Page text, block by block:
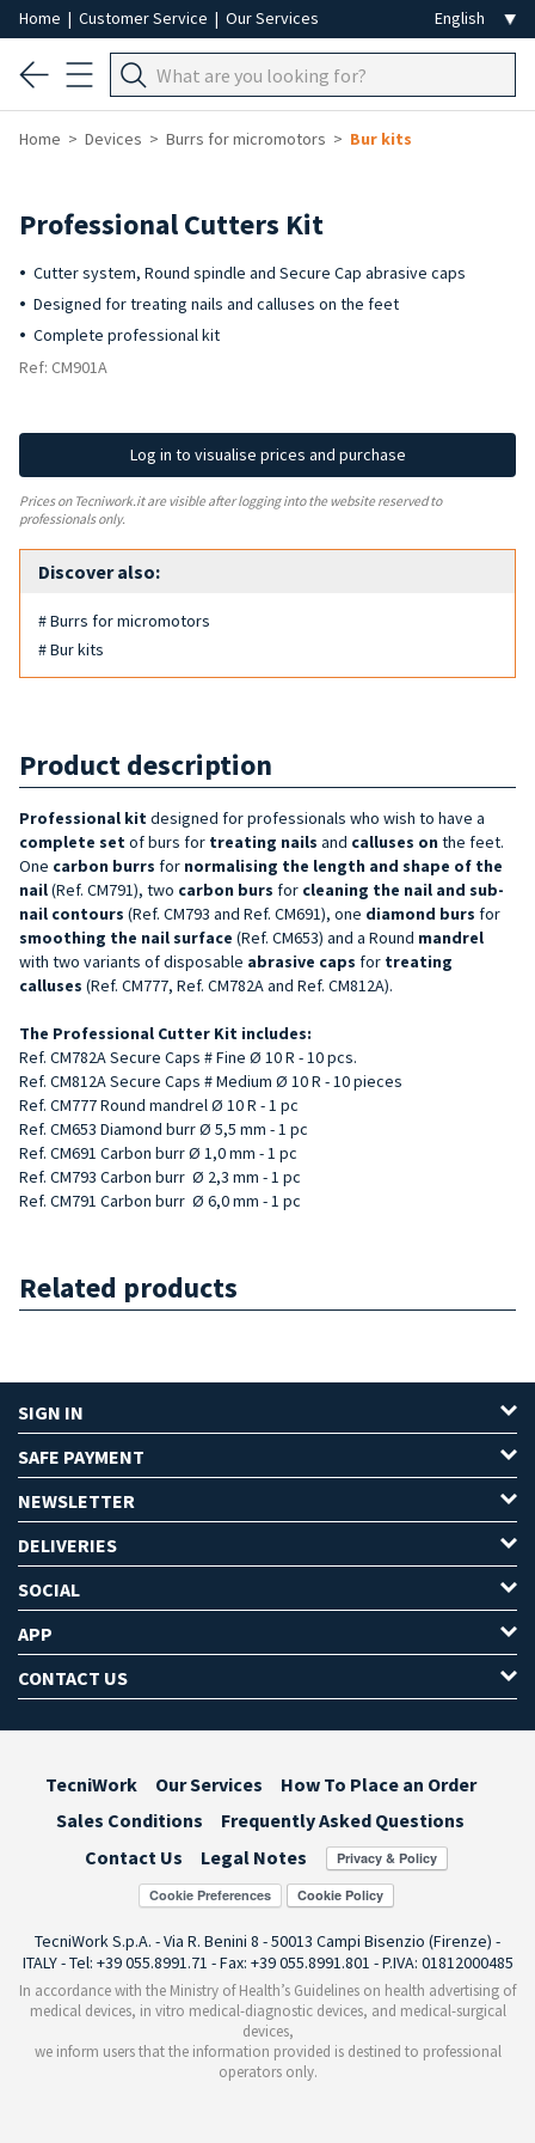
Home | Customer Service | Our Services
Home Devices Burrs for micromotors Bur kits
Professional Cutters Kit
Cutter system, Round spindle and Secure Cap abrasive caps
Designed for treating nails and calluses on the feet
Complete professional kit
Ref: CM901A
Log in to visualise prices and purchase
Prices on Tecniwork.it are visible after logging into the website reserved to
professionals only.
Discover also:
# Burrs for micromotors
# Bur kits
Product description
Professional kit designed for professionals who wish to have a
complete set of burs for treating nails and calluses on the feet.
One carbon burrs for normalising the length and shape of the
nail(Ref. CM791), two carbon burs for cleaning the nail and sub-
nail contours (Ref. CM793 and Ref. CM691), one diamond burs for
smoothing the nail surface (Ref. CM653) and a Round mandrel
with two variants of disposable abrasive caps for treating
calluses (Ref. CM777, Ref. CM782A and Ref. CM812A).
The Professional Cutter Kit includes:
Ref. CM782A Secure Caps # Fine Ø 10 R - 10 pcs.
Ref. CM812A Secure Caps # Medium Ø 10 R - 10 pieces
Ref. CM777 Round mandrel Ø 10 R - 1 pc
Ref. CM653 Diamond burr Ø 5,5 mm - 1 pc
Ref. CM691 Carbon burr Ø 1,0 mm - 1 pc
Ref. CM793 Carbon burr Ø 2,3 mm - 1 pc
Ref. CM791 Carbon burr Ø 6,0 mm - 1 pc
Related products
SIGN IN
SAFE PAYMENT
NEWSLETTER
DELIVERIES
SOCIAL
APP
CONTACT US
TecniWork Our Services
How To Place an Order
Sales Conditions
Frequently Asked Questions
Contact Us
Legal Notes
Cookie Preferences
TecniWork S.p.A. - Via R. Benini 8 - 50013 Campi Bisenzio (Firenze) -
ITALY - Tel: +39 055.8991.71 - Fax: +39 055.8991.801 - P.IVA: 01812000485
In accordance with the Ministry of Health’s Guidelines on health advertising of
medical devices, in vitro medical-diagnostic devices, and medical-surgical
devices,
we inform users that the information provided is destined to professional
operators only.